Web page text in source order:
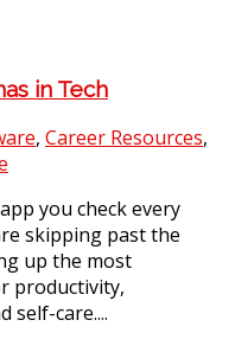
in Tech
, Career Resources,
you check every
skipping past the
up the most
productivity,
self-care....